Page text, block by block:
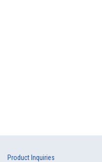
Product Inquiries